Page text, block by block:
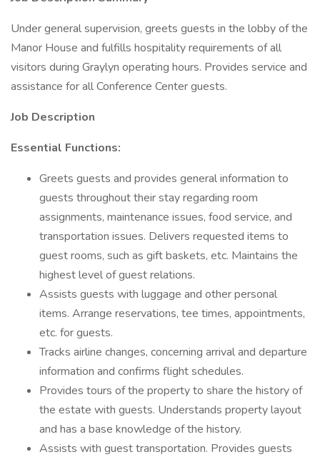
Under general supervision, greets guests in the lobby of the
Manor House and fulfills hospitality requirements of all
visitors during Graylyn operating hours. Provides service and
assistance for all Conference Center guests.
Job Description
Essential Functions:
Greets guests and provides general information to
guests throughout their stay regarding room
assignments, maintenance issues, food service, and
transportation issues. Delivers requested items to
guest rooms, such as gift baskets, etc. Maintains the
highest level of guest relations.
Assists guests with luggage and other personal
items. Arrange reservations, tee times, appointments,
etc. for guests.
Tracks airline changes, concerning arrival and departure
information and confirms flight schedules.
Provides tours of the property to share the history of
the estate with guests. Understands property layout
and has a base knowledge of the history.
Assists with guest transportation. Provides guests